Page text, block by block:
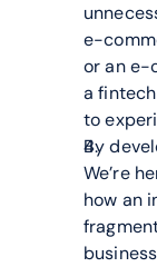
e-
or an e-
a
to
By
We’re
how an